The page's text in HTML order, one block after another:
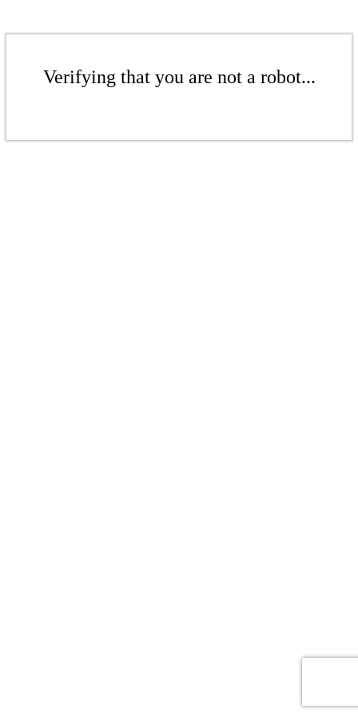
Verifying that you are not a robot...